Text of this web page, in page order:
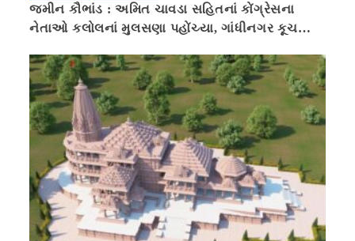
જમીન કૌભાંડ : અમિત ચાવડા સહિતનાં કોંગ્રેસના
નેતાઓ કલોલનાં મુલસણા પહોંચ્યા, ગાંધીનગર કૂચ